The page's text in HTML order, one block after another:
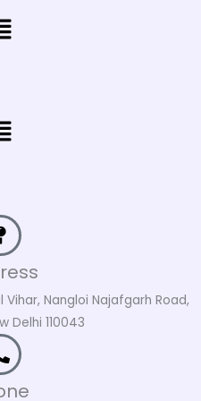
Vihar, Nangloi Najafgarh Road,
Delhi 110043